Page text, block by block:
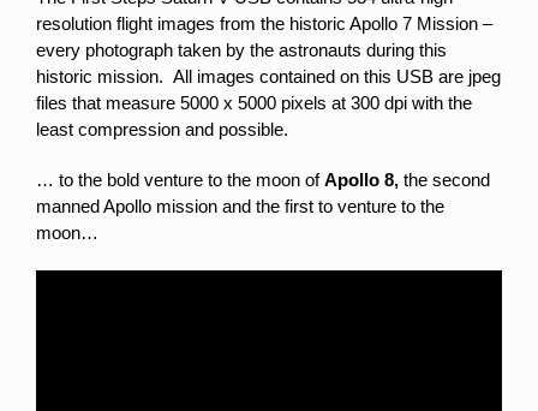
resolution flight images from the historic Apollo 7 Mission –
every photograph taken by the astronauts during this
historic mission. All images contained on this USB are jpeg
files that measure 5000 x 5000 pixels at 300 dpi with the
least compression and possible.
… to the bold venture to the moon ofApollo 8, the second
manned Apollo mission and the first to venture to the
moon…